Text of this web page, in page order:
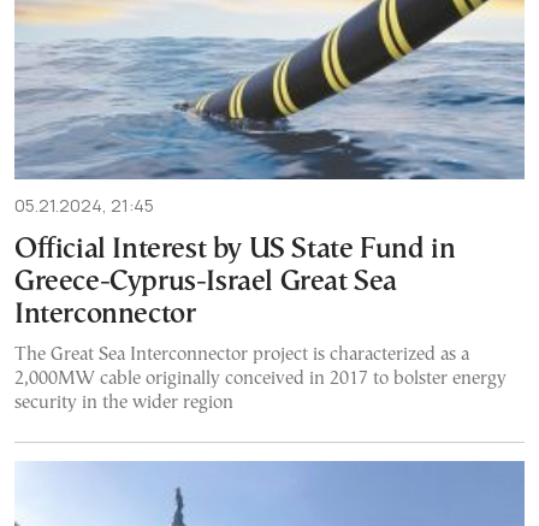
05.21.2024, 21:45
Official Interest by US State Fund in
Greece-Cyprus-Israel Great Sea
Interconnector
The Great Sea Interconnector project is characterized as a
2,000MW cable originally conceived in 2017 to bolster energy
security in the wider region